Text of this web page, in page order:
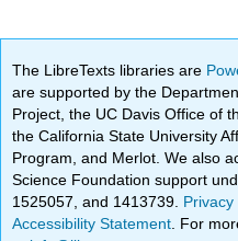
The LibreTexts libraries are
are supported by the
Project, the UC Davis Office of
the California State University
Program, and Merlot. We also
Science Foundation support
1525057, and 1413739. Privacy
Accessibility Statement . For